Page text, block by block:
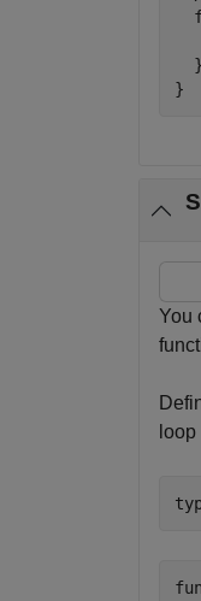
  }
}
You